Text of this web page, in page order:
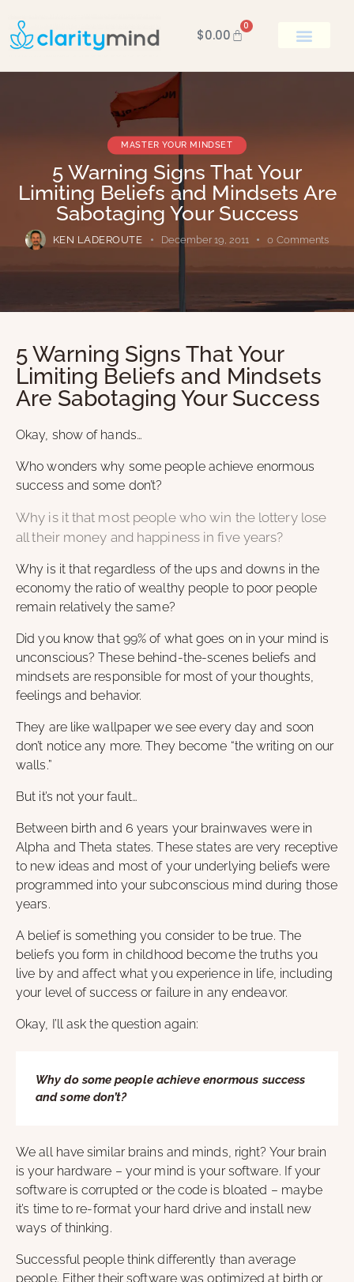
$0.00
0
MASTER YOUR MINDSET
5 Warning Signs That Your
Limiting Beliefs and Mindsets Are
Sabotaging Your Success
KEN LADEROUTE December 19, 2011 0 Comments
5 Warning Signs That Your
Limiting Beliefs and Mindsets
Are Sabotaging Your Success
Okay, show of hands…
Who wonders why some people achieve enormous
success and some don’t?
Why is it that most people who win the lottery lose
all their money and happiness in five years?
Why is it that regardless of the ups and downs in the
economy the ratio of wealthy people to poor people
remain relatively the same?
Did you know that 99% of what goes on in your mind is
unconscious? These behind-the-scenes beliefs and
mindsets are responsible for most of your thoughts,
feelings and behavior.
They are like wallpaper we see every day and soon
don’t notice any more. They become “the writing on our
walls.”
But it’s not your fault…
Between birth and 6 years your brainwaves were in
Alpha and Theta states. These states are very receptive
to new ideas and most of your underlying beliefs were
programmed into your subconscious mind during those
years.
A belief is something you consider to be true. The
beliefs you form in childhood become the truths you
live by and affect what you experience in life, including
your level of success or failure in any endeavor.
Okay, I’ll ask the question again:
Why do some people achieve enormous success
and some don’t?
We all have similar brains and minds, right? Your brain
is your hardware – your mind is your software. If your
software is corrupted or the code is bloated – maybe
it’s time to re-format your hard drive and install new
ways of thinking.
Successful people think differently than average
people. Either their software was optimized at birth or